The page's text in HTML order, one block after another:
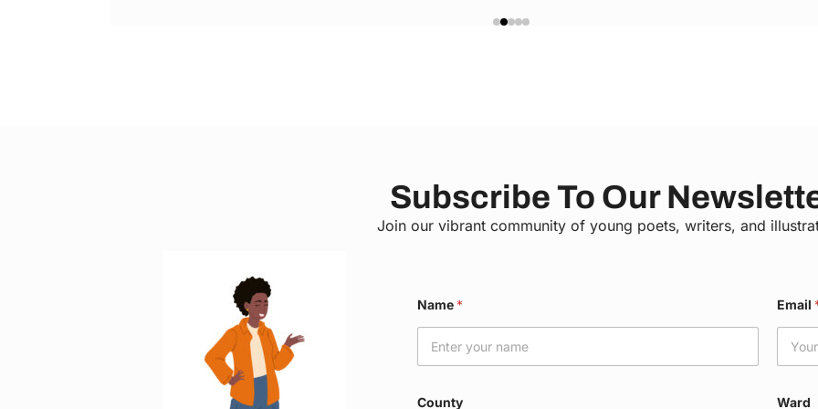
Subscribe To Our
Join our vibrant community of young poets, writers, and
Name * Email
County Ward